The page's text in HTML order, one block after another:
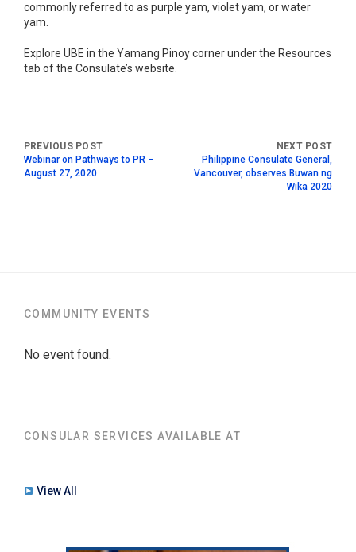
commonly referred to as purple yam, violet yam, or water
yam.
Explore UBE in the Yamang Pinoy corner under the Resources
tab of the Consulate’s website.
Webinar on Pathways to PR –
August 27, 2020
Philippine Consulate General,
Vancouver, observes Buwan ng
Wika 2020
COMMUNITY EVENTS
No event found.
CONSULAR SERVICES AVAILABLE AT
View All